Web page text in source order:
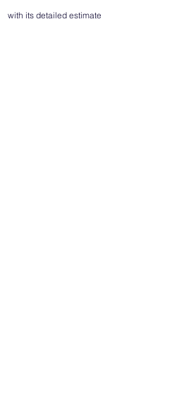
with its detailed estimate